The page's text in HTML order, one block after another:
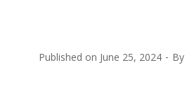
Published on June 25, 2024 By